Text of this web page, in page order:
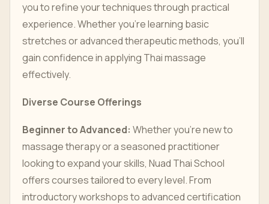
you to refine your techniques through practical
experience. Whether you’re learning basic
stretches or advanced therapeutic methods, you’ll
gain confidence in applying Thai massage
effectively.
Diverse Course Offerings
Beginner to Advanced: Whether you’re new to
massage therapy or a seasoned practitioner
looking to expand your skills, Nuad Thai School
offers courses tailored to every level. From
introductory workshops to advanced certification